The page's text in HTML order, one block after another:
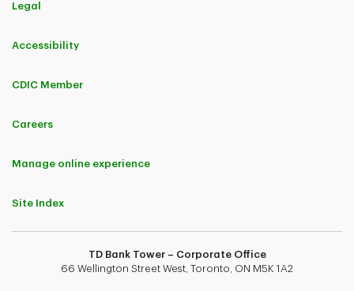
Legal
Accessibility
CDIC Member
Careers
Manage online experience
Site Index
TD Bank Tower – Corporate Office
66 Wellington Street West, Toronto, ON M5K 1A2